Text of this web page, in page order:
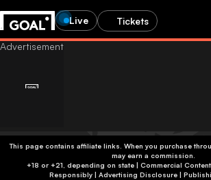
Live Tickets
This page contains affiliate links. When you purchase
may earn a commission.
+18 or +21, depending on state | Commercial Content | T&C's Apply | Play
Responsibly | Advertising Disclosure |